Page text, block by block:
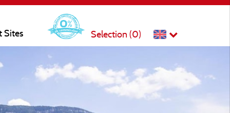
Sites Selection (0)